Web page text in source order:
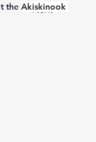
Next
the Akiskinook